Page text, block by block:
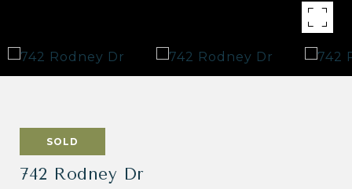
SOLD
742 Rodney Dr